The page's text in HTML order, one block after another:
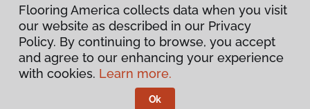
Privacy Policy
Terms & Conditions
Flooring America.
Flooring America collects data when you visit
our website as described in our Privacy
Policy. By continuing to browse, you accept
and agree to our enhancing your experience
with cookies. Learn more.
Ok